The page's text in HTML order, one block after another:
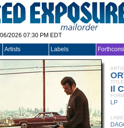
2026 07:30 PM EDT
Artists Labels
TITLE
Il
LP